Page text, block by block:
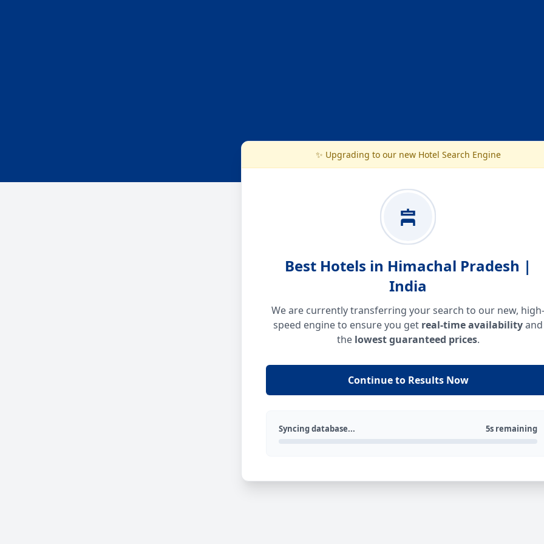
✨ Upgrading to our new Hotel Search Engine
Best Hotels in Himachal Pradesh |
India
We are currently transferring your search to our new, high-
speed engine to ensure you get real-time availabilityand
the lowest guaranteed prices.
Continue to Results Now
Syncing database... 5s remaining